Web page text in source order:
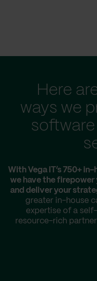
Here
ways we
With Vega IT’s 750+
we have the firepower
and deliver your
greater in-house
expertise of a
resource-rich